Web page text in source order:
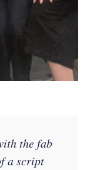
the fab
a script